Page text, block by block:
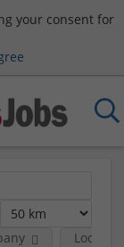
your consent for
Location